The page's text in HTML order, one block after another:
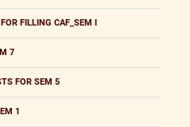
FILLING CAF_SEM I
7
FOR SEM 5
1